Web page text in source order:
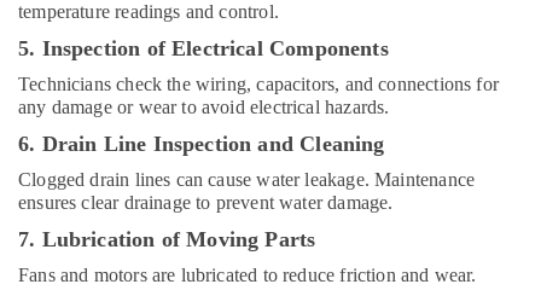
Dubai
Carrier
Air
Curtain
Suppliers
in
Dubai
Air
Conditioning
Maintenance
temperature readings and control.
5. Inspection of Electrical Components
Technicians check the wiring, capacitors, and connections for
any damage or wear to avoid electrical hazards.
6. Drain Line Inspection and Cleaning
Clogged drain lines can cause water leakage. Maintenance
ensures clear drainage to prevent water damage.
7. Lubrication of Moving Parts
Fans and motors are lubricated to reduce friction and wear.